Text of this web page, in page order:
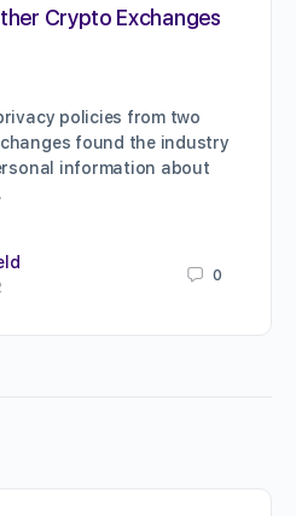
Crypto Exchanges
policies from two
found the industry
information about
0